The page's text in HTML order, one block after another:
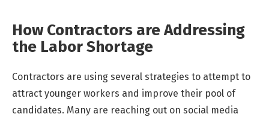
How Contractors are Addressing
the Labor Shortage
Contractors are using several strategies to attempt to
attract younger workers and improve their pool of
candidates. Many are reaching out on social media